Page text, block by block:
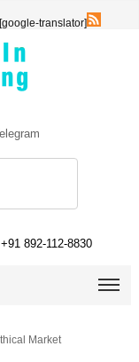
[google-translator]
+91 892-112-8830
Market